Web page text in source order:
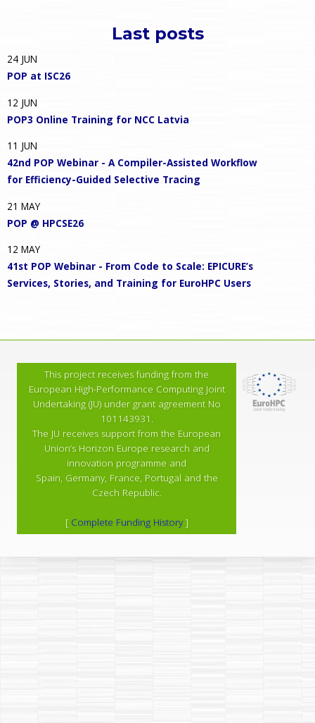
Last posts
24 JUN
POP at ISC26
12 JUN
POP3 Online Training for NCC Latvia
11 JUN
42nd POP Webinar - A Compiler-Assisted Workflow
for Efficiency-Guided Selective Tracing
21 MAY
POP @ HPCSE26
12 MAY
41st POP Webinar - From Code to Scale: EPICURE’s
Services, Stories, and Training for EuroHPC Users
This project receives funding from the
European High-Performance Computing Joint
Undertaking (JU) under grant agreement No
101143931.
The JU receives support from the European
Union’s Horizon Europe research and
innovation programme and
Spain, Germany, France, Portugal and the
Czech Republic.
[ Complete Funding History]